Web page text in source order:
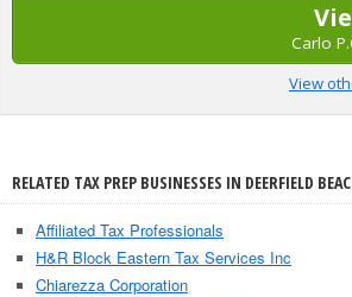
Carlo
View
RELATED TAX PREP BUSINESSES IN DEERFIELD
Affiliated Tax Professionals
H&R Block Eastern Tax Services Inc
Chiarezza Corporation